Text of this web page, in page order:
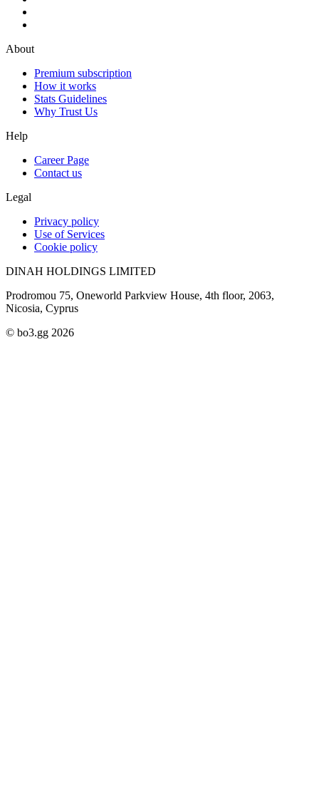
About
Premium subscription
How it works
Stats Guidelines
Why Trust Us
Help
Career Page
Contact us
Legal
Privacy policy
Use of Services
Cookie policy
DINAH HOLDINGS LIMITED
Prodromou 75, Oneworld Parkview House, 4th floor, 2063,
Nicosia, Cyprus
© bo3.gg 2026